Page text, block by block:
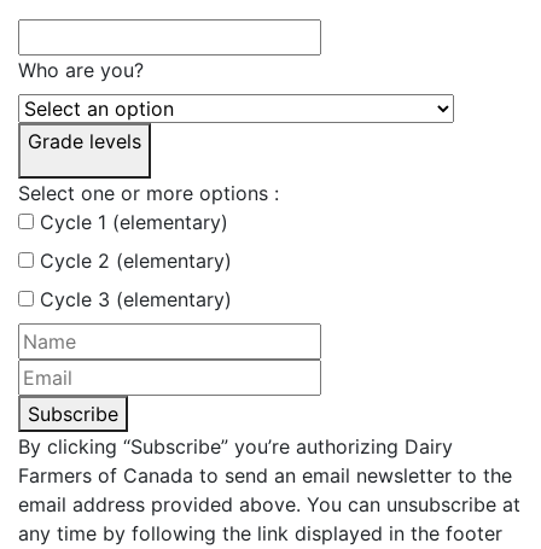
Who are you?
Grade levels
Select one or more options :
Cycle 1 (elementary)
Cycle 2 (elementary)
Cycle 3 (elementary)
Subscribe
By clicking “Subscribe” you’re authorizing Dairy
Farmers of Canada to send an email newsletter to the
email address provided above. You can unsubscribe at
any time by following the link displayed in the footer